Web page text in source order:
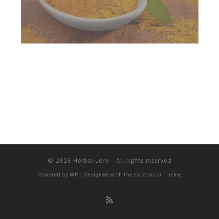
© 2026 Herbal Lore – All rights reserved
Powered by WP – Designed with the Customizr Theme